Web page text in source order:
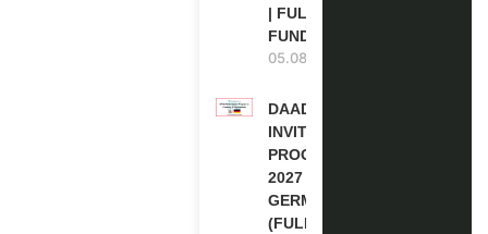
| FULLY
FUNDED
05.08.2026
DAAD RE-
INVITATION
PROGRAM
2027 IN
GERMANY
(FULLY